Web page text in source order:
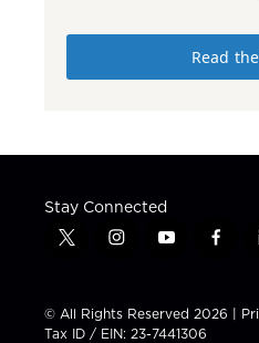
Read
Stay Connected
t
t
t
i
t
a
y
t
u
f
e
b
© All Rights Reserved 2026 |
Tax ID / EIN: 23-7441306